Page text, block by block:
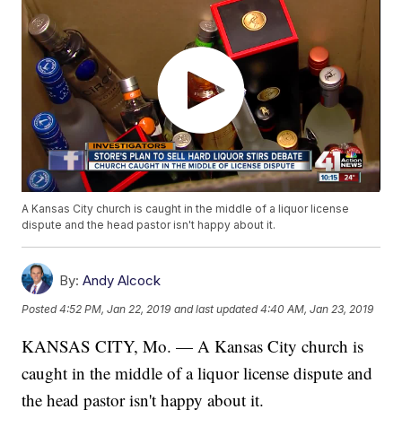
A Kansas City church is caught in the middle of a liquor license
dispute and the head pastor isn't happy about it.
By: Andy Alcock
Posted4:52 PM, Jan 22, 2019 and last updated 4:40 AM, Jan 23, 2019
KANSAS CITY, Mo. — A Kansas City church is
caught in the middle of a liquor license dispute and
the head pastor isn't happy about it.